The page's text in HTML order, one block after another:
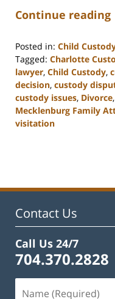
Continue reading
Posted in: Child
Tagged: Charlotte
lawyer, Child Custody,
decision, custody
custody issues, Divorce,
Mecklenburg Family
visitation
12:58
Contact Us
Call Us 24/7
704.370.2828